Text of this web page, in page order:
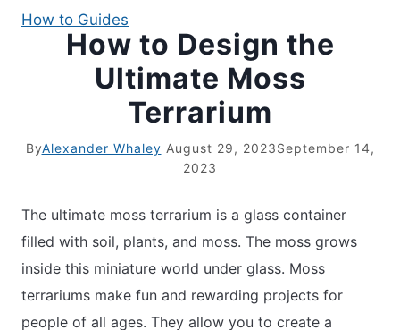
LIVING WALLS
PRIVACY POLICY
How to Guides
How to Design the
Ultimate Moss
Terrarium
ByAlexander Whaley August 29, 2023September 14,
2023
The ultimate moss terrarium is a glass container
filled with soil, plants, and moss. The moss grows
inside this miniature world under glass. Moss
terrariums make fun and rewarding projects for
people of all ages. They allow you to create a